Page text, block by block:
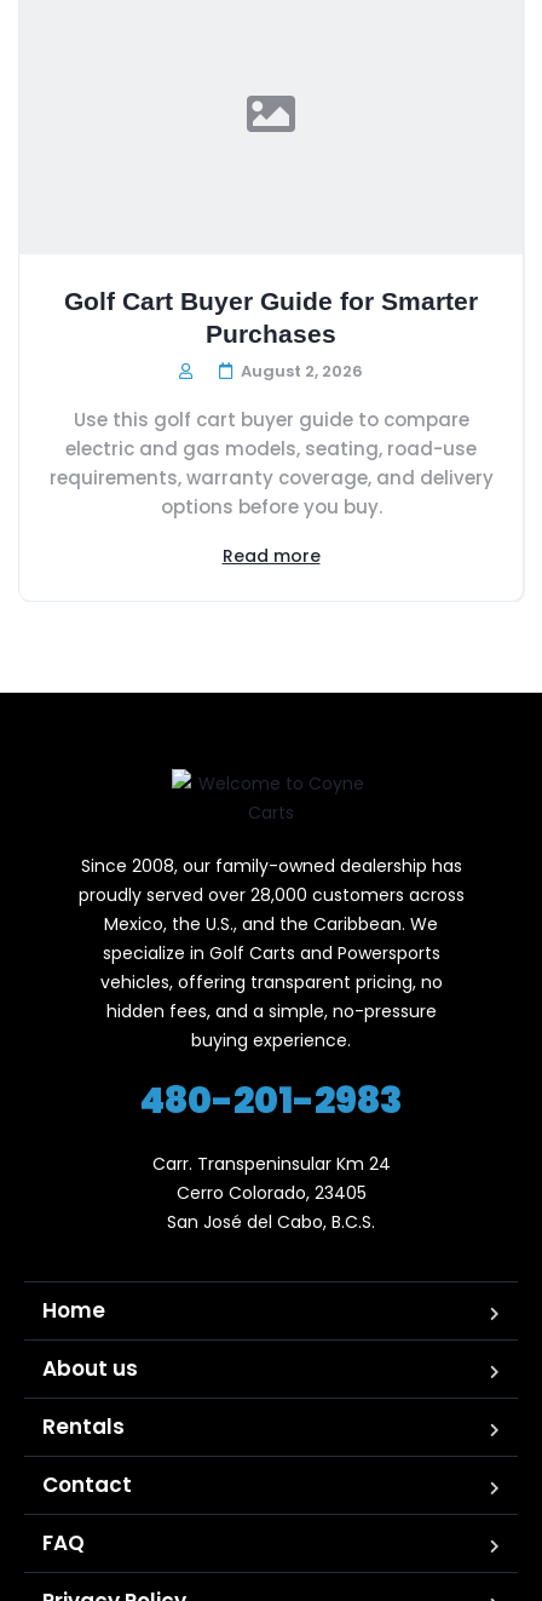
Golf Cart Buyer Guide for Smarter
Purchases
August 2, 2026
Use this golf cart buyer guide to compare
electric and gas models, seating, road-use
requirements, warranty coverage, and delivery
options before you buy.
Read more
Since 2008, our family-owned dealership has
proudly served over 28,000 customers across
Mexico, the U.S., and the Caribbean. We
specialize in Golf Carts and Powersports
vehicles, offering transparent pricing, no
hidden fees, and a simple, no-pressure
buying experience.
480-201-2983
Carr. Transpeninsular Km 24
Cerro Colorado, 23405
San José del Cabo, B.C.S.
Home
About us
Rentals
Contact
FAQ